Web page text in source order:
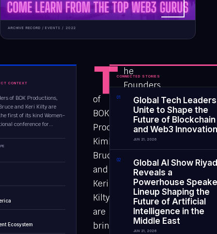
ARCHIVE RECORD /EVENTS / 2022
CONTEXT
of BOK Productions,
and Keri Kilty are
first of its kind Women-
conference for...
Ecosystem
T he
Founders
of
BOK
Productions,
Kimberli
Bruce
and
Keri
Kilty
are
bringing
CONNECTED STORIES
01
Global Tech Leaders
Unite to Shape the
Future of Blockchain
and Web3 Innovation
JUN 21, 2026
02
Global AI Show
Reveals a
Powerhouse
Lineup Shaping the
Future of Artificial
Intelligence in the
Middle East
JUN 21, 2026